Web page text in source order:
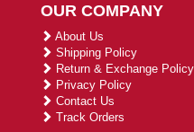
OUR COMPANY
About Us
Shipping Policy
Return & Exchange Policy
Privacy Policy
Contact Us
Track Orders